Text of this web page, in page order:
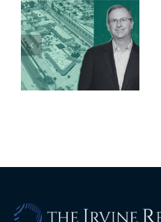
Top permits:
279K sf
affordable
housing
complex
coming to